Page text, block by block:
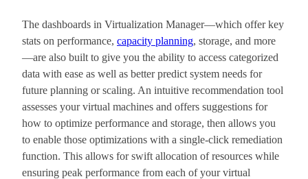
The dashboards in Virtualization Manager—which offer key
stats on performance, capacity planning, storage, and more
—are also built to give you the ability to access categorized
data with ease as well as better predict system needs for
future planning or scaling. An intuitive recommendation tool
assesses your virtual machines and offers suggestions for
how to optimize performance and storage, then allows you
to enable those optimizations with a single-click remediation
function. This allows for swift allocation of resources while
ensuring peak performance from each of your virtual